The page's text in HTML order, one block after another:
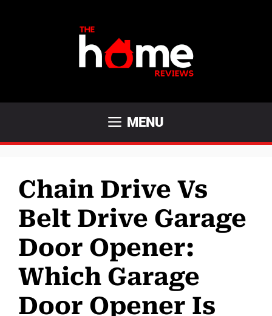
MENU
Chain Drive Vs
Belt Drive Garage
Door Opener:
Which Garage
Door Opener Is